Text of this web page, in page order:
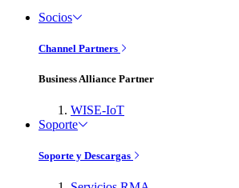
Socios
Channel Partners
Business Alliance Partner
WISE-IoT
Soporte
Soporte y Descargas